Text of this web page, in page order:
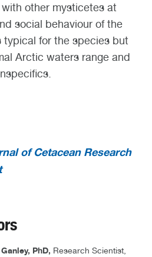
other mysticetes at
social behaviour of the
typical for the species but
Arctic waters range and
of Cetacean Research
PhD, Research Scientist,